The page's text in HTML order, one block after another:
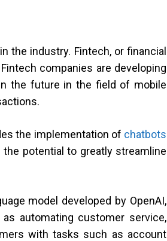
the industry. Fintech, or financial
Fintech companies are developing
the future in the field of mobile
the implementation of chatbots
potential to greatly streamline
model developed by OpenAI,
automating customer service,
with tasks such as account